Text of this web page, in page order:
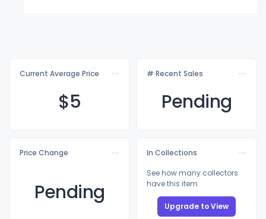
Current Average Price
$5
# Recent Sales
Pending
Price Change
Pending
In Collections
See how many collectors
have this item
Upgrade to View